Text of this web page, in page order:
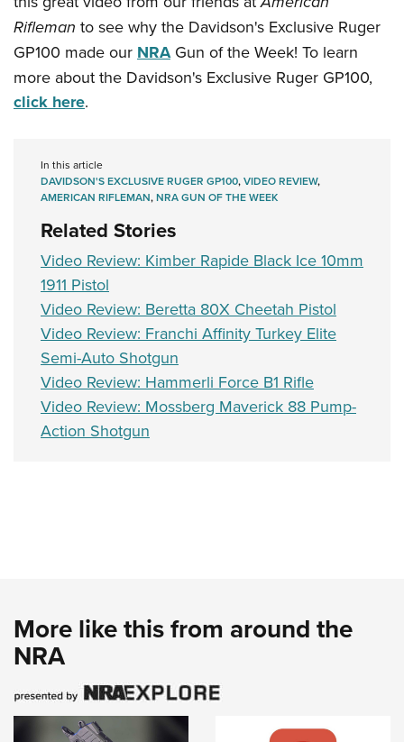
Rifleman to see why the Davidson's Exclusive Ruger
GP100 made our NRAGun of the Week! To learn
more about the Davidson's Exclusive Ruger GP100,
click here.
In this article
DAVIDSON'S EXCLUSIVE RUGER GP100,VIDEO REVIEW,
AMERICAN RIFLEMAN,NRA GUN OF THE WEEK
Related Stories
Video Review: Kimber Rapide Black Ice 10mm
1911 Pistol
Video Review: Beretta 80X Cheetah Pistol
Video Review: Franchi Affinity Turkey Elite
Semi-Auto Shotgun
Video Review: Hammerli Force B1 Rifle
Video Review: Mossberg Maverick 88 Pump-
Action Shotgun
More like this from around the
NRA